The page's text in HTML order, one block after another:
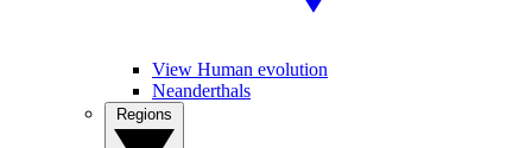
View Human evolution
Neanderthals